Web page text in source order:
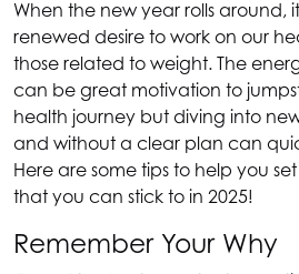
When the new year rolls around,
renewed desire to work on our
those related to weight. The
can be great motivation to
health journey but diving into
and without a clear plan can
Here are some tips to help you
that you can stick to in 2025!
Remember Your Why